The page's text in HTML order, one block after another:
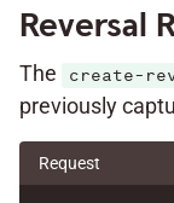
Reversal
The create-
previously
Request